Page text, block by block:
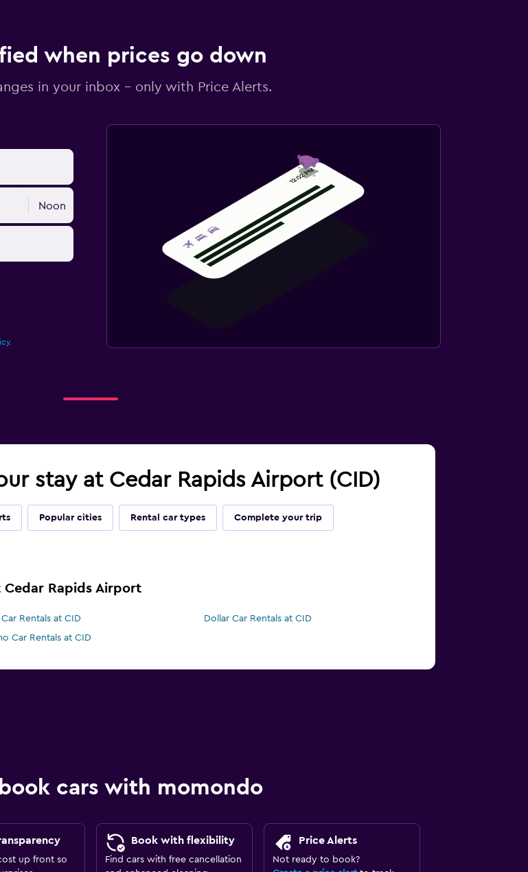
when prices go down
in your inbox - only with Price Alerts.
Noon
stay at Cedar Rapids Airport (CID)
Popular cities Rental car types Complete your trip
Rapids Airport
Car Rentals at CID
Dollar Car Rentals at CID
Car Rentals at CID
cars with momondo
up front so
Book with flexibility
Find cars with free cancellation
Price Alerts
Not ready to book?